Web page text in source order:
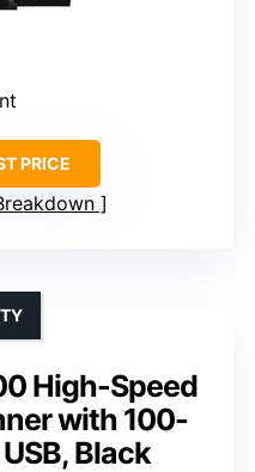
PRICE
High-Speed
with 100-
Black